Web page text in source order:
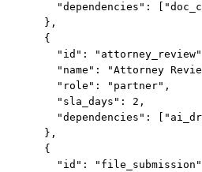
"dependencies":
    },
    {
"id":
"name": "Attorney
      "role": "partner",
      "sla_days": 2,
"dependencies":
    },
    {
"id":